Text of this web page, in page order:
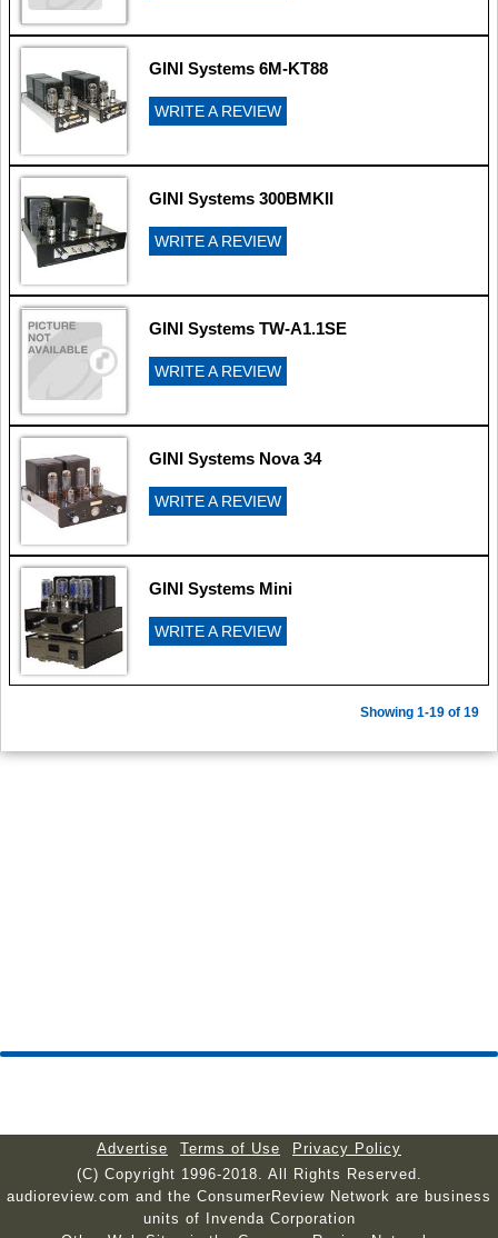
GINI Systems 6M-KT88
WRITE A REVIEW
GINI Systems 300BMKII
WRITE A REVIEW
GINI Systems TW-A1.1SE
WRITE A REVIEW
GINI Systems Nova 34
WRITE A REVIEW
GINI Systems Mini
WRITE A REVIEW
Showing 1-19 of 19
Advertise Terms of Use
Privacy Policy
(C) Copyright 1996-2018. All Rights Reserved.
audioreview.com and the ConsumerReview Network are business
units of Invenda Corporation